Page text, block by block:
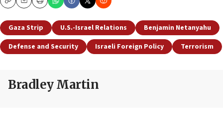
CopyEmailPrint
Gaza Strip U.S.-Israel Relations
Benjamin Netanyahu
Defense and Security
Israeli Foreign Policy Terrorism
Bradley Martin